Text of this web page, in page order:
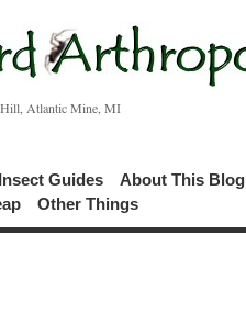
Atlantic Mine, MI
Guides About This Blog
Other Things